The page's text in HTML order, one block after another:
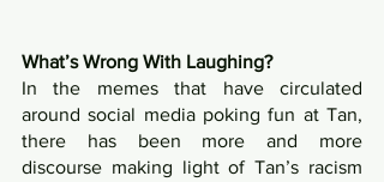
What’s Wrong With Laughing?
In the memes that have circulated
around social media poking fun at Tan,
there has been more and more
discourse making light of Tan’s racism